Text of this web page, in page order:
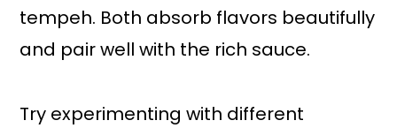
tempeh. Both absorb flavors beautifully
and pair well with the rich sauce.
Try experimenting with different